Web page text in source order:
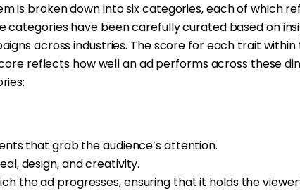
is broken down into six categories, each of which
categories have been carefully curated based on
across industries. The score for each trait
reflects how well an ad performs across these
that grab the audience’s attention.
design, and creativity.
the ad progresses, ensuring that it holds the